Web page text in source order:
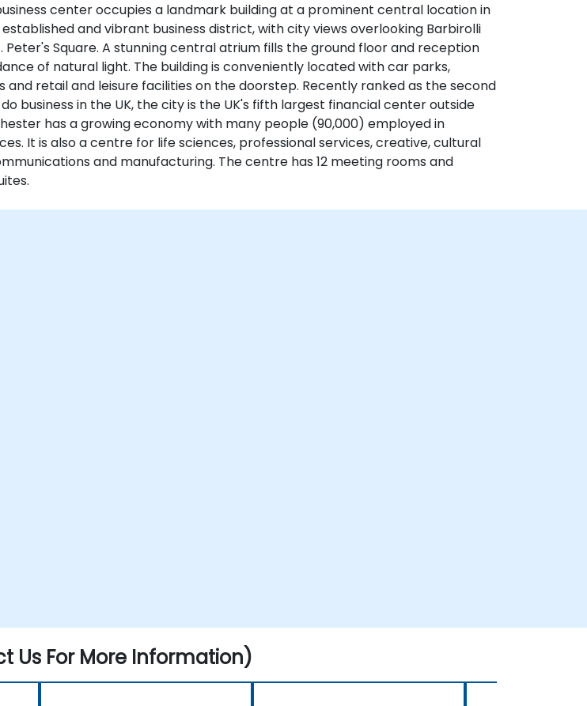
center occupies a landmark building at a prominent central location in
and vibrant business district, with city views overlooking Barbirolli
Peter's Square. A stunning central atrium fills the ground floor and reception
of natural light. The building is conveniently located with car parks,
and retail and leisure facilities on the doorstep. Recently ranked as the second
business in the UK, the city is the UK's fifth largest financial center outside
has a growing economy with many people (90,000) employed in
It is also a centre for life sciences, professional services, creative, cultural
and manufacturing. The centre has 12 meeting rooms and
Us For More Information)